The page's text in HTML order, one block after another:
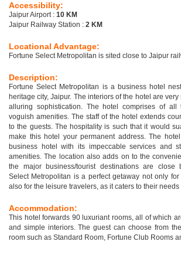
Accessibility:
Jaipur Airport : 10 KM
Jaipur Railway Station : 2 KM
Locational Advantage:
Fortune Select Metropolitan is sited close to Jaipur
Description:
Fortune Select Metropolitan is a business hotel
heritage city, Jaipur. The interiors of the hotel are
alluring sophistication. The hotel comprises of all
voguish amenities. The staff of the hotel extends
to the guests. The hospitality is such that it would
make this hotel your permanent address. The
business hotel with its impeccable services and
amenities. The location also adds on to the
the major business/tourist destinations are close
Select Metropolitan is a perfect getaway not only
also for the leisure travelers, as it caters to their
Accommodation:
This hotel forwards 90 luxuriant rooms, all of which
and simple interiors. The guest can choose from
room such as Standard Room, Fortune Club Rooms